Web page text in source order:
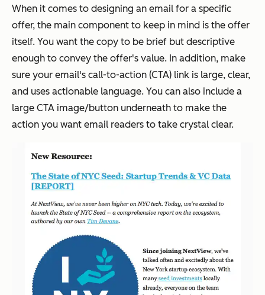
When it comes to designing an email for a specific
offer, the main component to keep in mind is the offer
itself. You want the copy to be brief but descriptive
enough to convey the offer's value. In addition, make
sure your email's call-to-action (CTA) link is large, clear,
and uses actionable language. You can also include a
large CTA image/button underneath to make the
action you want email readers to take crystal clear.